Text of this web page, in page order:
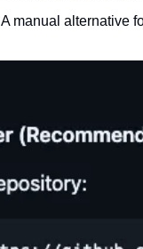
A manual alternative